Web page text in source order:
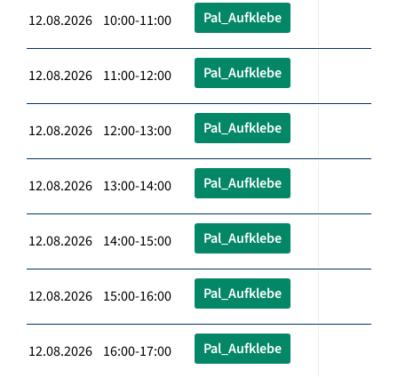
12.08.2026 10:00-11:00 Pal_Aufklebe
12.08.2026 11:00-12:00 Pal_Aufklebe
12.08.2026 12:00-13:00 Pal_Aufklebe
12.08.2026 13:00-14:00 Pal_Aufklebe
12.08.2026 14:00-15:00 Pal_Aufklebe
12.08.2026 15:00-16:00 Pal_Aufklebe
12.08.2026 16:00-17:00 Pal_Aufklebe